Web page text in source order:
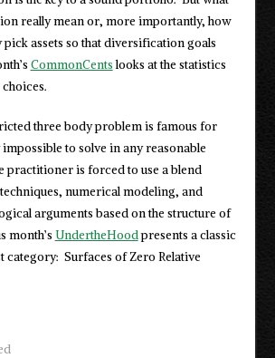
really mean or, more importantly, how
pick assets so that diversification goals
CommonCentslooks at the statistics
three body problem is famous for
to solve in any reasonable
practitioner is forced to use a blend
numerical modeling, and
arguments based on the structure of
month’s UndertheHoodpresents a classic
category: Surfaces of Zero Relative